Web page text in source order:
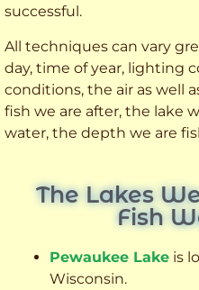
successful.
All techniques can vary
day, time of year, lighting
conditions, the air as well
fish we are after, the lake
water, the depth we are
The Lakes
Fish
Pewaukee Lake is
Wisconsin.